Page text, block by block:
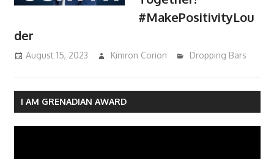
#MakePositivityLou
der
August 15, 2023 Kimron Corion Dropping Bars
I AM GRENADIAN AWARD